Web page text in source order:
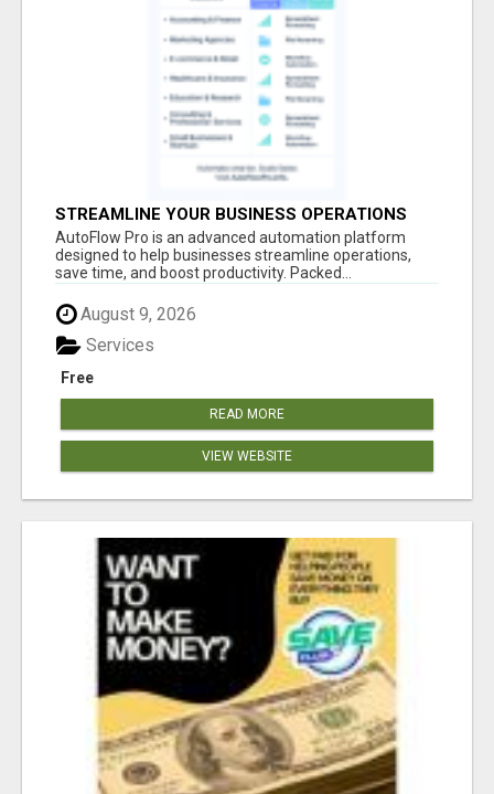
STREAMLINE YOUR BUSINESS OPERATIONS
EFFORTLESSLY
AutoFlow Pro is an advanced automation platform
designed to help businesses streamline operations,
save time, and boost productivity. Packed...
August 9, 2026
Free
Services
READ MORE
VIEW WEBSITE